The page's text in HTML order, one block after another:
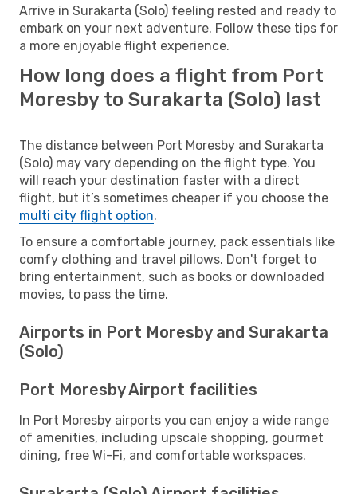
Arrive in Surakarta (Solo) feeling rested and ready to
embark on your next adventure. Follow these tips for
a more enjoyable flight experience.
How long does a flight from Port
Moresby to Surakarta (Solo) last
The distance between Port Moresby and Surakarta
(Solo) may vary depending on the flight type. You
will reach your destination faster with a direct
flight, but it’s sometimes cheaper if you choose the
multi city flight option.
To ensure a comfortable journey, pack essentials like
comfy clothing and travel pillows. Don't forget to
bring entertainment, such as books or downloaded
movies, to pass the time.
Airports in Port Moresby and Surakarta
(Solo)
Port Moresby Airport facilities
In Port Moresby airports you can enjoy a wide range
of amenities, including upscale shopping, gourmet
dining, free Wi-Fi, and comfortable workspaces.